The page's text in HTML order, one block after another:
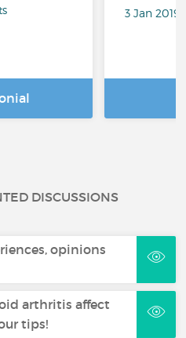
3 Jan 2019
DISCUSSIONS
opinions
arthritis affect
tips!